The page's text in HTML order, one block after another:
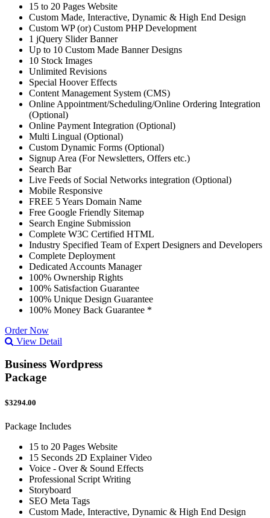
15 to 20 Pages Website
Custom Made, Interactive, Dynamic & High End Design
Custom WP (or) Custom PHP Development
1 jQuery Slider Banner
Up to 10 Custom Made Banner Designs
10 Stock Images
Unlimited Revisions
Special Hoover Effects
Content Management System (CMS)
Online Appointment/Scheduling/Online Ordering Integration
(Optional)
Online Payment Integration (Optional)
Multi Lingual (Optional)
Custom Dynamic Forms (Optional)
Signup Area (For Newsletters, Offers etc.)
Search Bar
Live Feeds of Social Networks integration (Optional)
Mobile Responsive
FREE 5 Years Domain Name
Free Google Friendly Sitemap
Search Engine Submission
Complete W3C Certified HTML
Industry Specified Team of Expert Designers and Developers
Complete Deployment
Dedicated Accounts Manager
100% Ownership Rights
100% Satisfaction Guarantee
100% Unique Design Guarantee
100% Money Back Guarantee *
Order Now
View Detail
Business Wordpress
Package
$3294.00
Package Includes
15 to 20 Pages Website
15 Seconds 2D Explainer Video
Voice - Over & Sound Effects
Professional Script Writing
Storyboard
SEO Meta Tags
Custom Made, Interactive, Dynamic & High End Design